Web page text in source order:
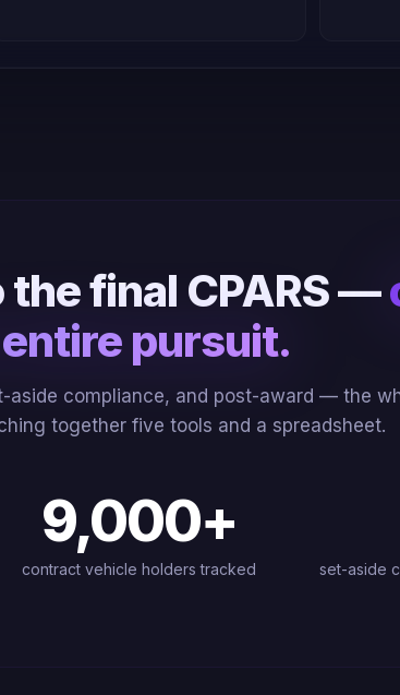
final CPARS —
pursuit.
compliance, and post-award — the
together five tools and a spreadsheet.
9,000+
contract vehicle holders tracked set-aside